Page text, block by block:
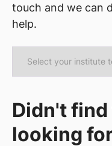
touch and we can
help.
Didn't
looking